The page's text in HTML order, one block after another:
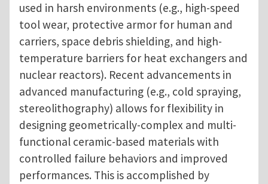
used in harsh environments (e.g., high-speed
tool wear, protective armor for human and
carriers, space debris shielding, and high-
temperature barriers for heat exchangers and
nuclear reactors). Recent advancements in
advanced manufacturing (e.g., cold spraying,
stereolithography) allows for flexibility in
designing geometrically-complex and multi-
functional ceramic-based materials with
controlled failure behaviors and improved
performances. This is accomplished by